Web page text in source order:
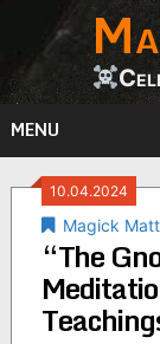
content
MENU
10.04.2024
Magick
“The